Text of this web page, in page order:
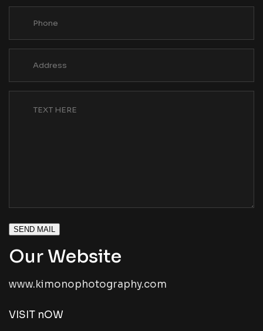
SEND MAIL
Our Website
www.kimonophotography.com
VISIT nOW